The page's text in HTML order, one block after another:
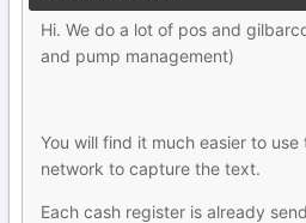
Hi. We do a lot of pos and
and pump management)
You will find it much easier to
network to capture the text.
Each cash register is already